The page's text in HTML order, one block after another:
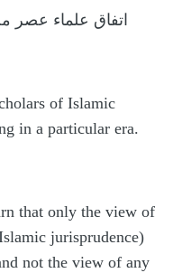
اتفاق علماء عصر
of Islamic
in a particular era.
that only the view of
jurisprudence)
not the view of any